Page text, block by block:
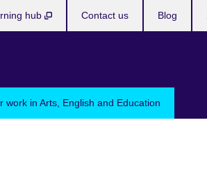
work in Arts, English and Education
hub Contact us Blog